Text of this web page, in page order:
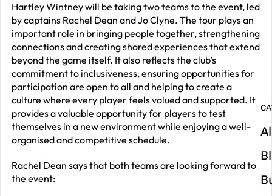
Hartley Wintney will be taking two teams to the event, led
by captains Rachel Dean and Jo Clyne. The tour plays an
important role in bringing people together, strengthening
connections and creating shared experiences that extend
beyond the game itself. It also reflects the club’s
commitment to inclusiveness, ensuring opportunities for
participation are open to all and helping to create a
culture where every player feels valued and supported. It
provides a valuable opportunity for players to test
themselves in a new environment while enjoying a well-
organised and competitive schedule.
Rachel Dean says that both teams are looking forward to
the event: